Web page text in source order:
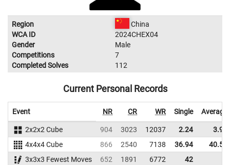
Region
China
WCA ID
2024CHEX04
Gender
Male
Competitions
7
Completed Solves
112
Current Personal Records
Event NR CR WR Single Average
2x2x2 Cube 904 3023 12037 2.24
3.92
4x4x4 Cube
866 2540 7138 36.94
40.56
3x3x3 Fewest Moves
652 1891 6772
42